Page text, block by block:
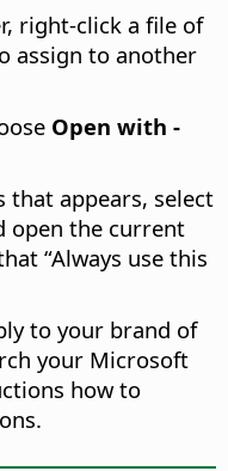
right-click a file of
assign to another
Open with -
appears, select
open the current
“Always use this
to your brand of
your Microsoft
how to